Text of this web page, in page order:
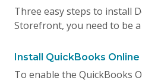
Three easy steps to install
Storefront, you need to be
Install QuickBooks
To enable the QuickBooks